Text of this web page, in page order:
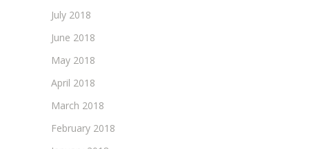
July 2018
June 2018
May 2018
April 2018
March 2018
February 2018